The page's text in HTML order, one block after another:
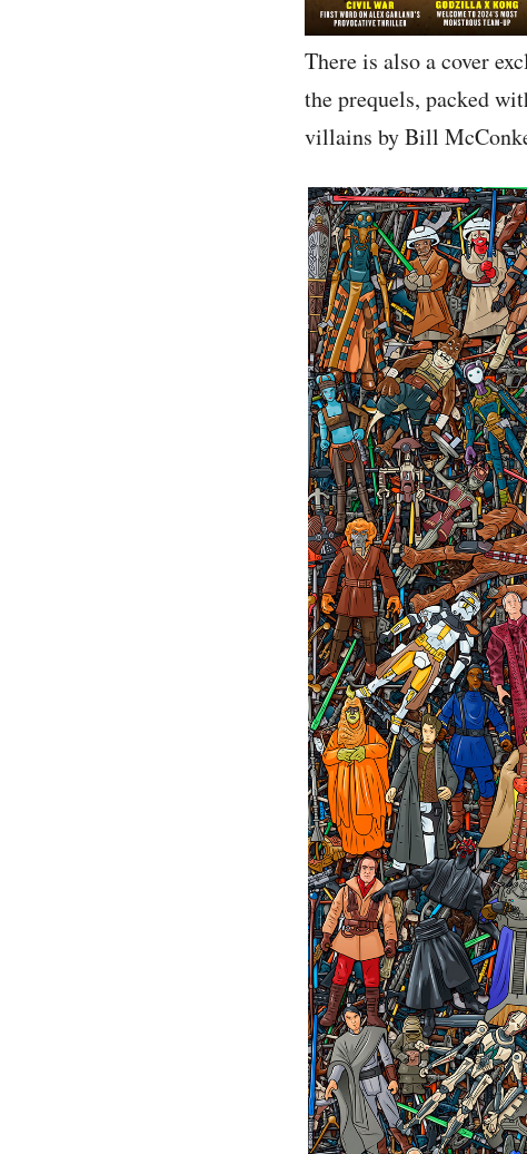
There is also a cover
the prequels, packed
villains by Bill